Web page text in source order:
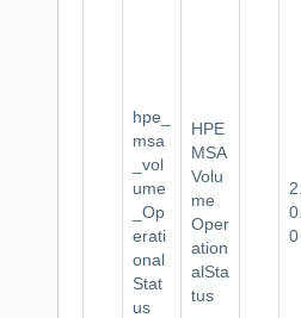
hpe_
msa
_vol
ume
_Op
erati
onal
Stat
us
HPE
MSA
Volu
me
Oper
ation
alSta
tus
2.
0.
0